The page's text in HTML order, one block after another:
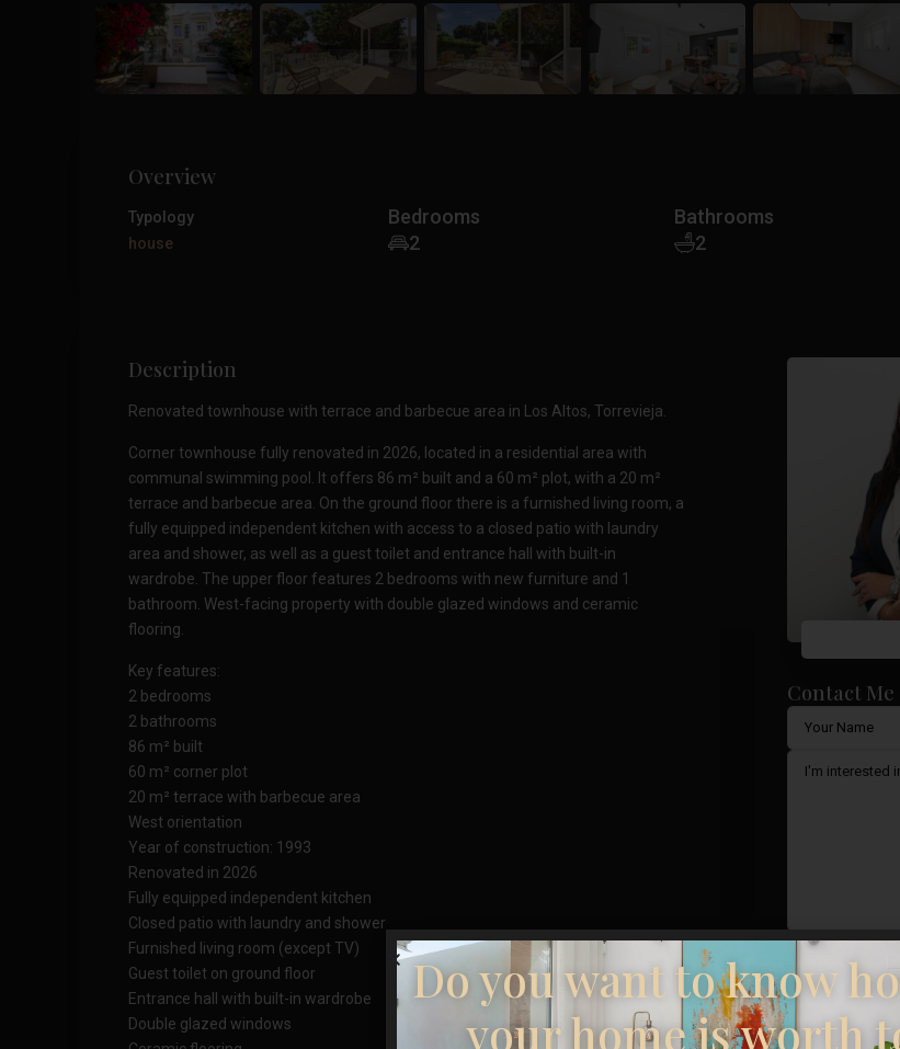
Overview
Typology
house
Bedrooms
2
Bathrooms
2
Description
Renovated townhouse with terrace and barbecue area in Los Altos, Torrevieja.
Corner townhouse fully renovated in 2026, located in a residential area with
communal swimming pool. It offers 86 m² built and a 60 m² plot, with a 20 m²
terrace and barbecue area. On the ground floor there is a furnished living room, a
fully equipped independent kitchen with access to a closed patio with laundry
area and shower, as well as a guest toilet and entrance hall with built-in
wardrobe. The upper floor features 2 bedrooms with new furniture and 1
bathroom. West-facing property with double glazed windows and ceramic
flooring.
Key features:
2 bedrooms
2 bathrooms
86 m² built
60 m² corner plot
20 m² terrace with barbecue area
West orientation
Year of construction: 1993
Renovated in 2026
Fully equipped independent kitchen
Closed patio with laundry and shower
Furnished living room (except TV)
Guest toilet on ground floor
Entrance hall with built-in wardrobe
Double glazed windows
Contact Me
I consent to
Do you want to know
your home is worth